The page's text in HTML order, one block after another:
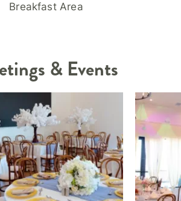
Breakfast Area
& Events